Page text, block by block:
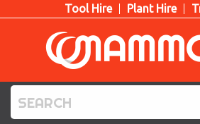
Tool Hire Plant Hire